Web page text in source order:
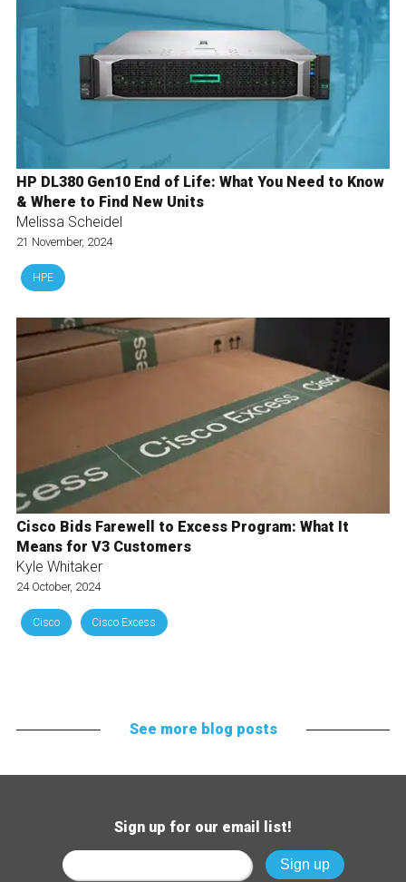
HP DL380 Gen10 End of Life: What You Need to Know
& Where to Find New Units
Melissa Scheidel
21 November, 2024
HPE
Cisco Bids Farewell to Excess Program: What It
Means for V3 Customers
Kyle Whitaker
24 October, 2024
Cisco Cisco Excess
See more blog posts
Sign up for our email list!